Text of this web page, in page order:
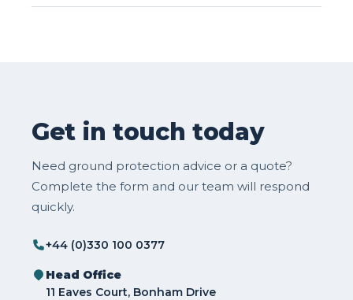
Get in touch today
Need ground protection advice or a quote?
Complete the form and our team will respond
quickly.
+44 (0)330 100 0377
Head Office
11 Eaves Court, Bonham Drive